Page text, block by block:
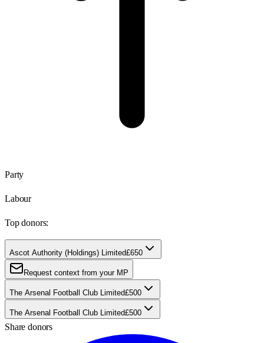
Party
Labour
Top donors:
Ascot Authority (Holdings) Limited£650
Request context from your MP
The Arsenal Football Club Limited£500
The Arsenal Football Club Limited£500
Share donors